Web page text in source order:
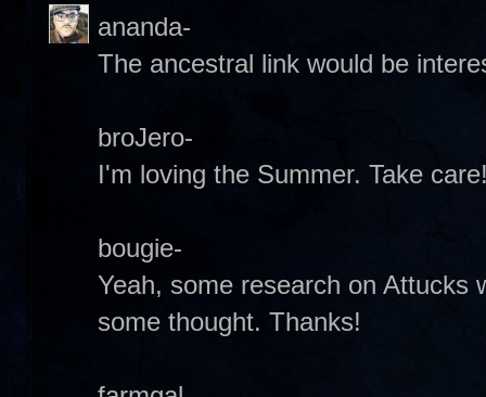
ananda-
The ancestral link would be
broJero-
I'm loving the Summer. Take
bougie-
Yeah, some research on Attucks
some thought. Thanks!